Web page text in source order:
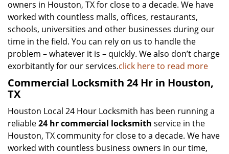
owners in Houston, TX for close to a decade. We have
worked with countless malls, offices, restaurants,
schools, universities and other businesses during our
time in the field. You can rely on us to handle the
problem – whatever it is – quickly. We also don’t charge
exorbitantly for our services.click here to read more
Commercial Locksmith 24 Hr in Houston,
TX
Houston Local 24 Hour Locksmith has been running a
reliable24 hr commercial locksmith service in the
Houston, TX community for close to a decade. We have
worked with countless business owners in our time,